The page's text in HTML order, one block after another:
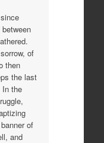
of
then
the last
In the
of
and